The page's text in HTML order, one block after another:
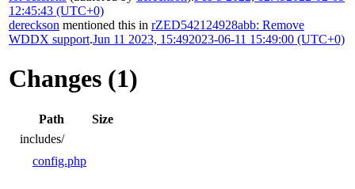
12:45:43 (UTC+0)
dereckson mentioned this in rZED542124928abb: Remove
WDDX support.Jun 11 2023, 15:492023-06-11 15:49:00 (UTC+0)
Changes (1)
Path
Size
includes/
config.php